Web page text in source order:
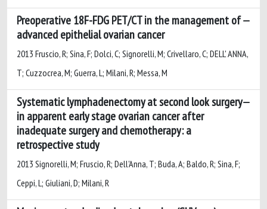
Preoperative 18F-FDG PET/CT in the management of
advanced epithelial ovarian cancer
2013 Fruscio, R; Sina, F; Dolci, C; Signorelli, M; Crivellaro, C; DELL' ANNA,
T; Cuzzocrea, M; Guerra, L; Milani, R; Messa, M
Systematic lymphadenectomy at second look surgery
in apparent early stage ovarian cancer after
inadequate surgery and chemotherapy: a
retrospective study
2013 Signorelli, M; Fruscio, R; Dell'Anna, T; Buda, A; Baldo, R; Sina, F;
Ceppi, L; Giuliani, D; Milani, R